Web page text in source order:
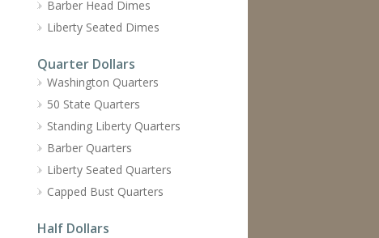
Barber Head Dimes
Liberty Seated Dimes
Quarter Dollars
Washington Quarters
50 State Quarters
Standing Liberty Quarters
Barber Quarters
Liberty Seated Quarters
Capped Bust Quarters
Half Dollars